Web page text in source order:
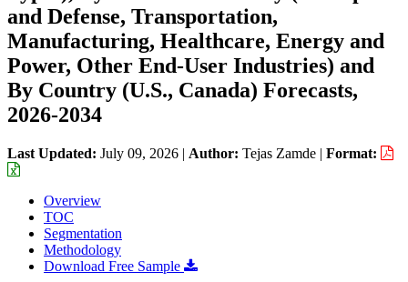
and Defense, Transportation,
Manufacturing, Healthcare, Energy and
Power, Other End-User Industries) and
By Country (U.S., Canada) Forecasts,
2026-2034
Last Updated: July 09, 2026 | Author: Tejas Zamde | Format:
Overview
TOC
Segmentation
Methodology
Download Free Sample